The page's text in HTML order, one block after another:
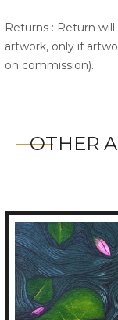
Returns : Return
artwork, only if
on commission).
OTHER